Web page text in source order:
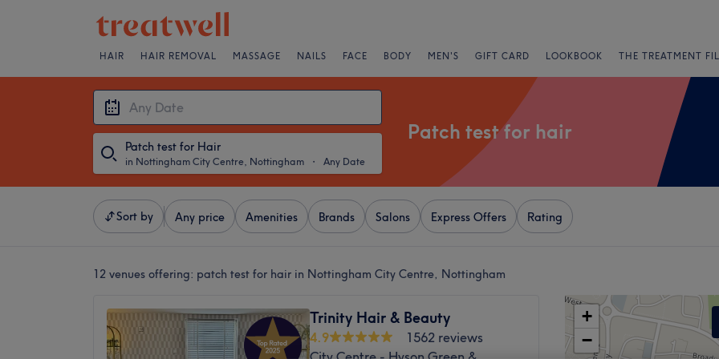
HAIR HAIR REMOVAL MASSAGE NAILS FACE BODY MEN'S GIFT CARD LOOKBOOK THE TREATMENT
Patch test for Hair
in Nottingham City Centre, Nottingham ・ Any Date
Patch test for hair
Sort by Any price Amenities Brands Salons Express Offers Rating
12 venues offering: patch test for hair in Nottingham City Centre, Nottingham
Trinity Hair & Beauty
4.9
1562 reviews
+
−